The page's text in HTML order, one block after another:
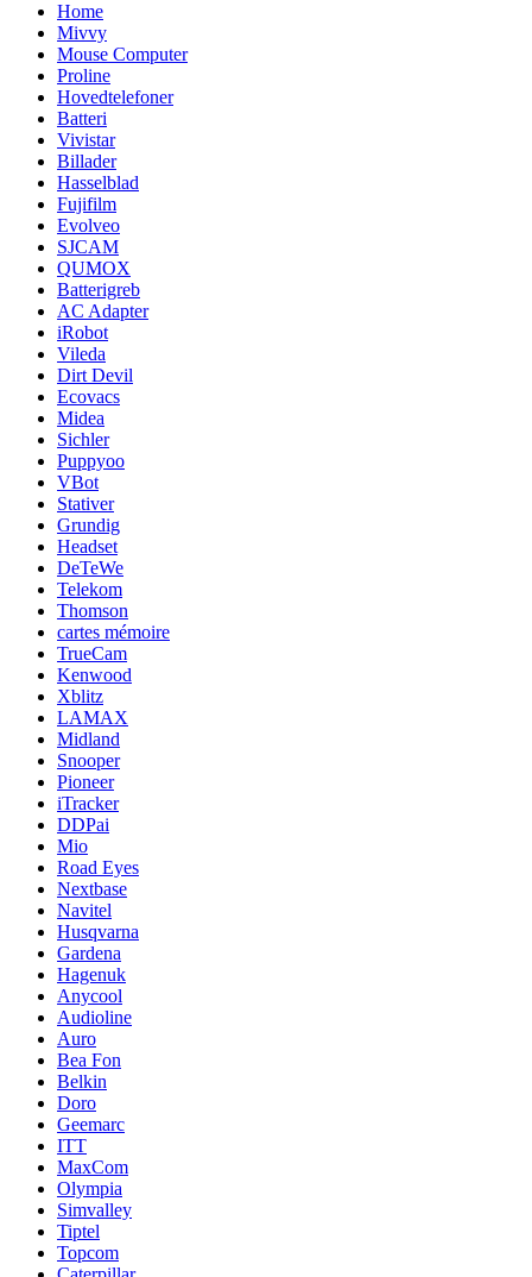
Home
Mivvy
Mouse Computer
Proline
Hovedtelefoner
Batteri
Vivistar
Billader
Hasselblad
Fujifilm
Evolveo
SJCAM
QUMOX
Batterigreb
AC Adapter
iRobot
Vileda
Dirt Devil
Ecovacs
Midea
Sichler
Puppyoo
VBot
Stativer
Grundig
Headset
DeTeWe
Telekom
Thomson
cartes mémoire
TrueCam
Kenwood
Xblitz
LAMAX
Midland
Snooper
Pioneer
iTracker
DDPai
Mio
Road Eyes
Nextbase
Navitel
Husqvarna
Gardena
Hagenuk
Anycool
Audioline
Auro
Bea Fon
Belkin
Doro
Geemarc
ITT
MaxCom
Olympia
Simvalley
Tiptel
Topcom